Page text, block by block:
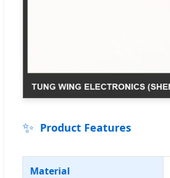
✨ Product Features
Material